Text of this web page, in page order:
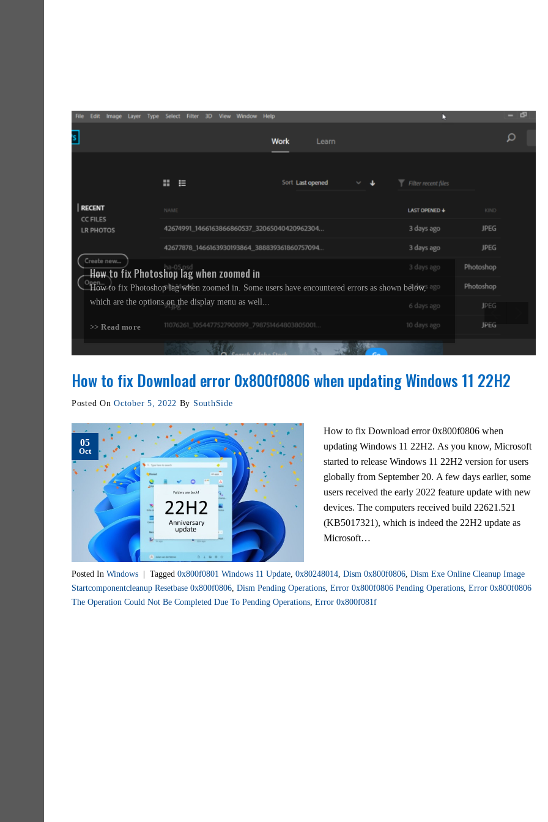
How to fix Photoshop lag when zoomed in
How to fix Photoshop lag when zoomed in. Some users have encountered errors as shown below,
which are the options on the display menu as well...
>> Read more
How to fix Download error 0x800f0806 when updating Windows 11 22H2
Posted OnOctober 5, 2022 By SouthSide
05
Oct
How to fix Download error 0x800f0806 when
updating Windows 11 22H2. As you know, Microsoft
started to release Windows 11 22H2 version for users
globally from September 20. A few days earlier, some
users received the early 2022 feature update with new
devices. The computers received build 22621.521
(KB5017321), which is indeed the 22H2 update as
Microsoft…
Posted In Windows | Tagged 0x800f0801 Windows 11 Update 0x80248014 Dism 0x800f0806 Dism Exe Online Cleanup Image
Startcomponentcleanup Resetbase 0x800f0806 Dism Pending Operations Error 0x800f0806 Pending Operations Error 0x800f0806
The Operation Could Not Be Completed Due To Pending Operations Error 0x800f081f